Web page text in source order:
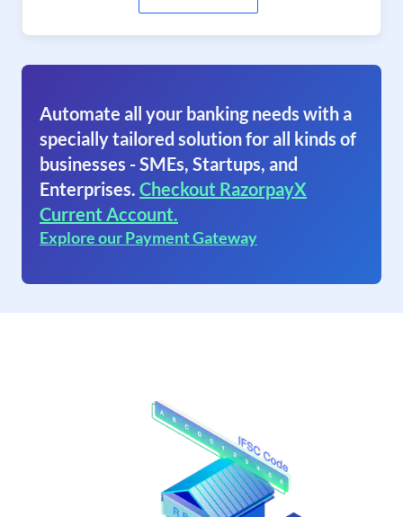
Automate all your banking needs with a
specially tailored solution for all kinds of
businesses - SMEs, Startups, and
Enterprises. Checkout RazorpayX
Current Account.
Explore our Payment Gateway